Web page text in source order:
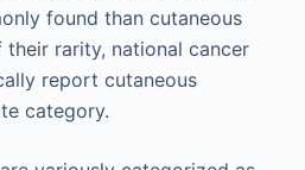
found than cutaneous
their rarity, national cancer
report cutaneous
category.